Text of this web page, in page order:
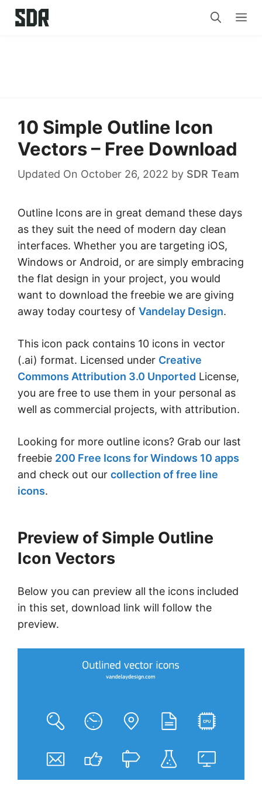
Skip
10 Simple Outline Icon
Vectors – Free Download
Updated On October 26, 2022 by SDR Team
Outline Icons are in great demand these days
as they suit the need of modern day clean
interfaces. Whether you are targeting iOS,
Windows or Android, or are simply embracing
the flat design in your project, you would
want to download the freebie we are giving
away today courtesy of Vandelay Design.
This icon pack contains 10 icons in vector
(.ai) format. Licensed under Creative
Commons Attribution 3.0 Unported License,
you are free to use them in your personal as
well as commercial projects, with attribution.
Looking for more outline icons? Grab our last
freebie 200 Free Icons for Windows 10 apps
and check out our collection of free line
icons.
Preview of Simple Outline
Icon Vectors
Below you can preview all the icons included
in this set, download link will follow the
preview.